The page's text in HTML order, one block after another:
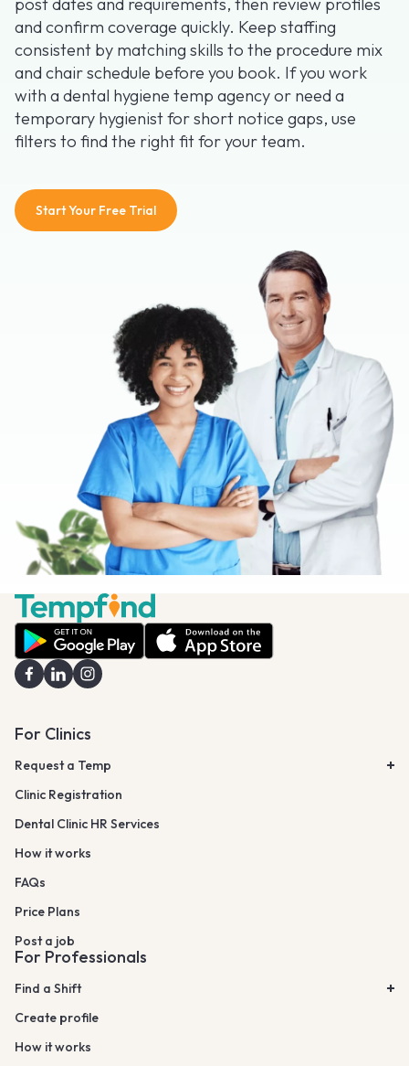
and confirm coverage quickly. Keep staffing
consistent by matching skills to the procedure mix
and chair schedule before you book. If you work
with a dental hygiene temp agency or need a
temporary hygienist for short notice gaps, use
filters to find the right fit for your team.
Start Your Free Trial
For Clinics
Request a Temp
Clinic Registration
Dental Clinic HR Services
How it works
FAQs
Price Plans
Post a job
For Professionals
Find a Shift
Create profile
How it works